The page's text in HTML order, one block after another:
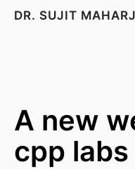
DR. SUJIT
A new
cpp